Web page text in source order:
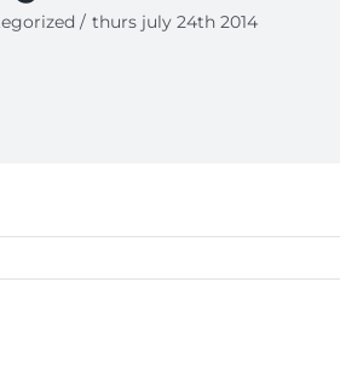
thurs july 24th 2014